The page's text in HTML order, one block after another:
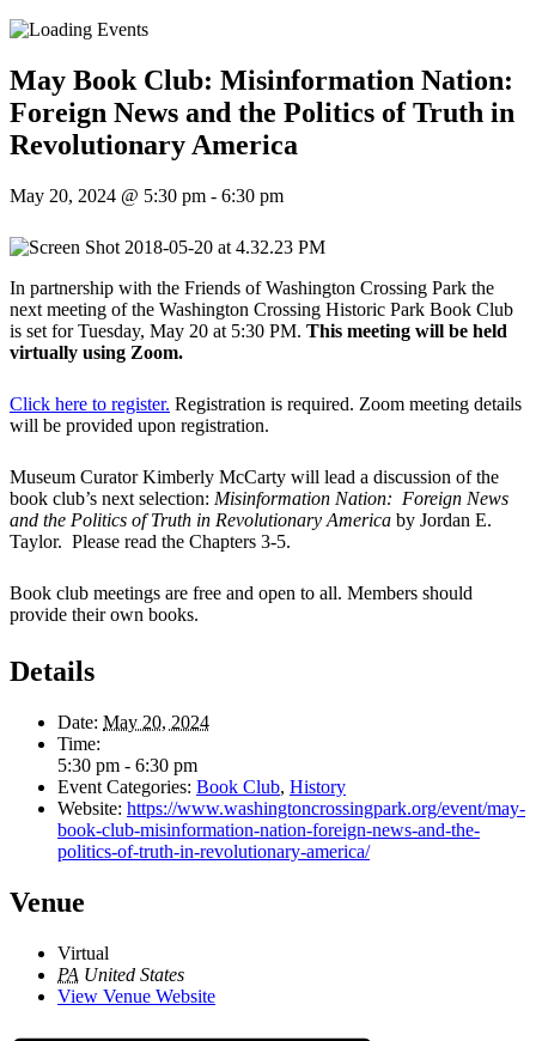
May Book Club: Misinformation Nation:
Foreign News and the Politics of Truth in
Revolutionary America
May 20, 2024 @ 5:30 pm - 6:30 pm
In partnership with the Friends of Washington Crossing Park the
next meeting of the Washington Crossing Historic Park Book Club
is set for Tuesday, May 20 at 5:30 PM. This meeting will be held
virtually using Zoom.
Click here to register. Registration is required. Zoom meeting details
will be provided upon registration.
Museum Curator Kimberly McCarty will lead a discussion of the
book club’s next selection: Misinformation Nation: Foreign News
and the Politics of Truth in Revolutionary America by Jordan E.
Taylor. Please read the Chapters 3-5.
Book club meetings are free and open to all. Members should
provide their own books.
Details
Date: May 20, 2024
Time:
5:30 pm - 6:30 pm
Event Categories: Book Club, History
Website: https://www.washingtoncrossingpark.org/event/may-
book-club-misinformation-nation-foreign-news-and-the-
politics-of-truth-in-revolutionary-america/
Venue
Virtual
PA United States
View Venue Website